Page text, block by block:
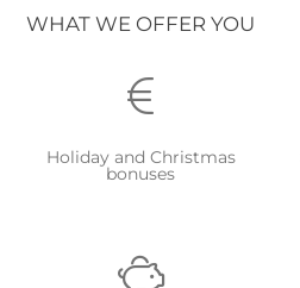
WHAT WE OFFER YOU
Holiday and Christmas
bonuses